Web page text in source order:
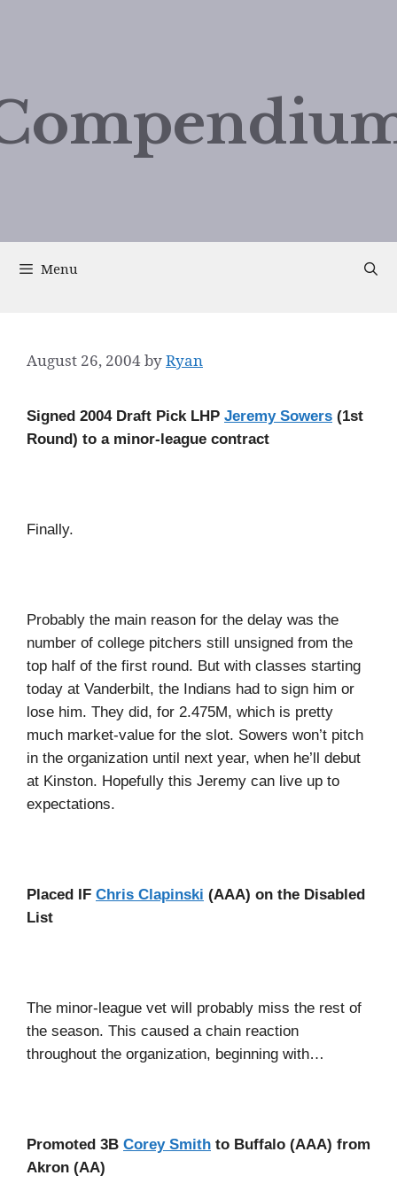
Menu
August 26, 2004byRyan
Signed 2004 Draft Pick LHP Jeremy Sowers (1st
Round) to a minor-league contract
Finally.
Probably the main reason for the delay was the
number of college pitchers still unsigned from the
top half of the first round. But with classes starting
today at Vanderbilt, the Indians had to sign him or
lose him. They did, for 2.475M, which is pretty
much market-value for the slot. Sowers won’t pitch
in the organization until next year, when he’ll debut
at Kinston. Hopefully this Jeremy can live up to
expectations.
Placed IF Chris Clapinski (AAA) on the Disabled
List
The minor-league vet will probably miss the rest of
the season. This caused a chain reaction
throughout the organization, beginning with…
Promoted 3B Corey Smith to Buffalo (AAA) from
Akron (AA)